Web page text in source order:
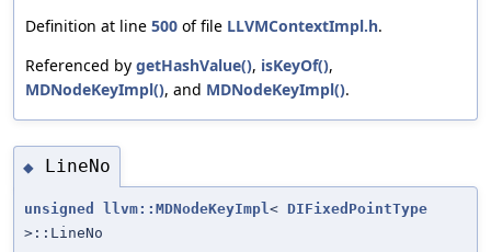
Definition at line 500 of file LLVMContextImpl.h.
Referenced by getHashValue(), isKeyOf(),
MDNodeKeyImpl(), and MDNodeKeyImpl().
◆ LineNo
unsigned llvm::MDNodeKeyImpl < DIFixedPointType
>::LineNo